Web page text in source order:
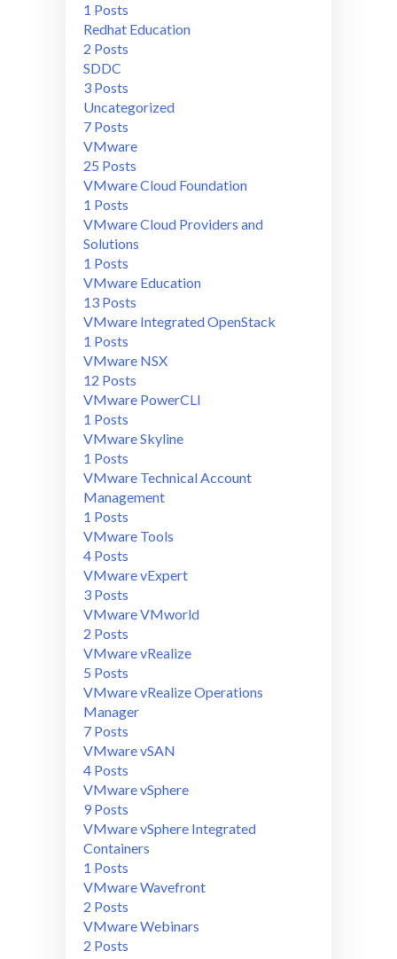
1 Posts
Redhat Education
2 Posts
SDDC
3 Posts
Uncategorized
7 Posts
VMware
25 Posts
VMware Cloud Foundation
1 Posts
VMware Cloud Providers and
Solutions
1 Posts
VMware Education
13 Posts
VMware Integrated OpenStack
1 Posts
VMware NSX
12 Posts
VMware PowerCLI
1 Posts
VMware Skyline
1 Posts
VMware Technical Account
Management
1 Posts
VMware Tools
4 Posts
VMware vExpert
3 Posts
VMware VMworld
2 Posts
VMware vRealize
5 Posts
VMware vRealize Operations
Manager
7 Posts
VMware vSAN
4 Posts
VMware vSphere
9 Posts
VMware vSphere Integrated
Containers
1 Posts
VMware Wavefront
2 Posts
VMware Webinars
2 Posts